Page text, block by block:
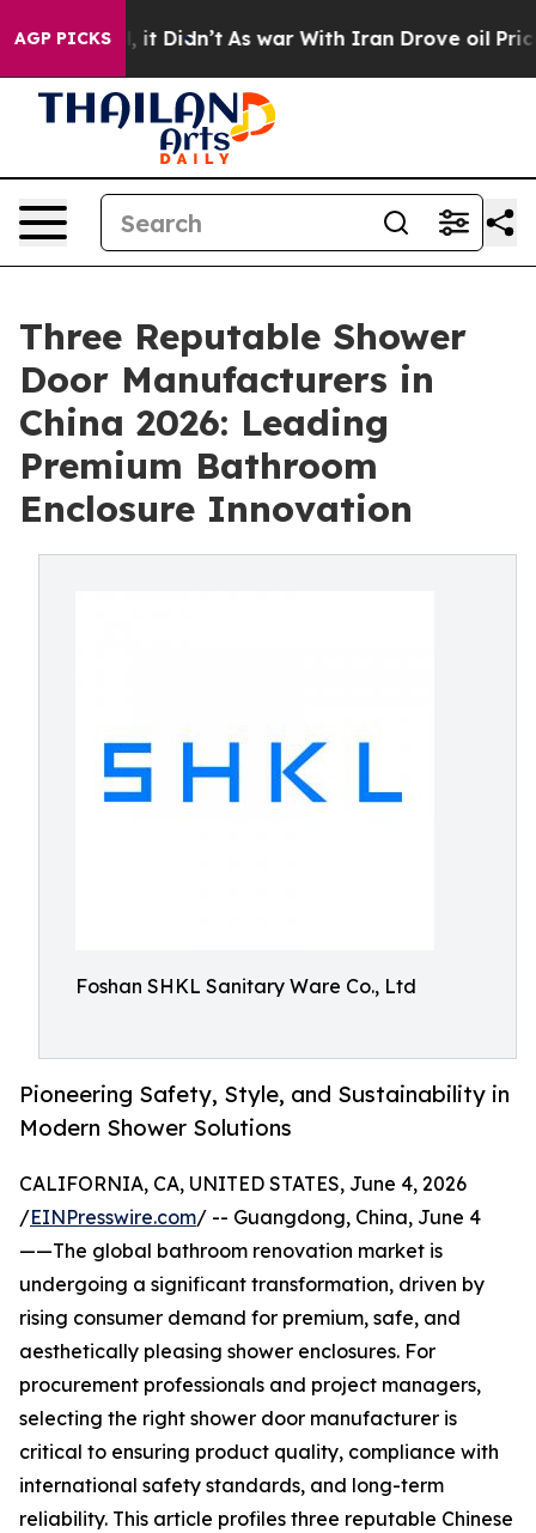
AGP PICKS
it Didn’t As war With Iran Drove oil Prices
Three Reputable Shower
Door Manufacturers in
China 2026: Leading
Premium Bathroom
Enclosure Innovation
Foshan SHKL Sanitary Ware Co., Ltd
Pioneering Safety, Style, and Sustainability in
Modern Shower Solutions
CALIFORNIA, CA, UNITED STATES, June 4, 2026
/EINPresswire.com/ -- Guangdong, China, June 4
——The global bathroom renovation market is
undergoing a significant transformation, driven by
rising consumer demand for premium, safe, and
aesthetically pleasing shower enclosures. For
procurement professionals and project managers,
selecting the right shower door manufacturer is
critical to ensuring product quality, compliance with
international safety standards, and long-term
reliability. This article profiles three reputable Chinese